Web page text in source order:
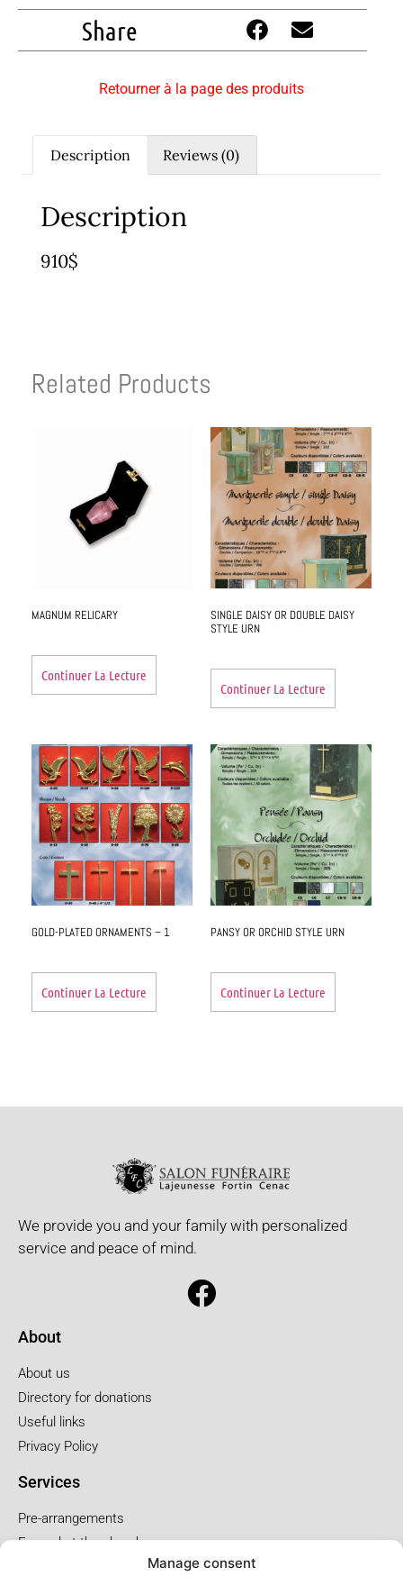
Manage consent
Share
Retourner à la page des produits
Description Reviews (0)
Description
910$
Related Products
MAGNUM RELICARY
Continuer La Lecture
SINGLE DAISY OR DOUBLE DAISY
STYLE URN
Continuer La Lecture
GOLD-PLATED ORNAMENTS – 1
Continuer La Lecture
PANSY OR ORCHID STYLE URN
Continuer La Lecture
We provide you and your family with personalized
service and peace of mind.
About
About us
Directory for donations
Useful links
Privacy Policy
Services
Pre-arrangements
Funeral at the church